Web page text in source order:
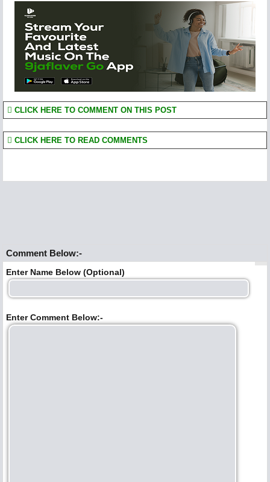
CLICK HERE TO COMMENT ON THIS POST
CLICK HERE TO READ COMMENTS
Comment Below:-
Enter Name Below (Optional)
Enter Comment Below:-